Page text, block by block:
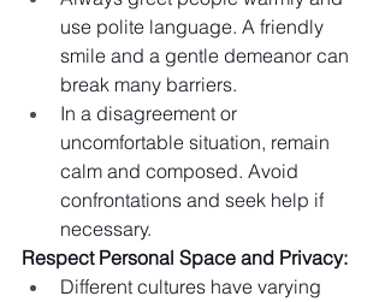
use polite language. A friendly
smile and a gentle demeanor can
break many barriers.
In a disagreement or
uncomfortable situation, remain
calm and composed. Avoid
confrontations and seek help if
necessary.
Respect Personal Space and Privacy:
Different cultures have varying